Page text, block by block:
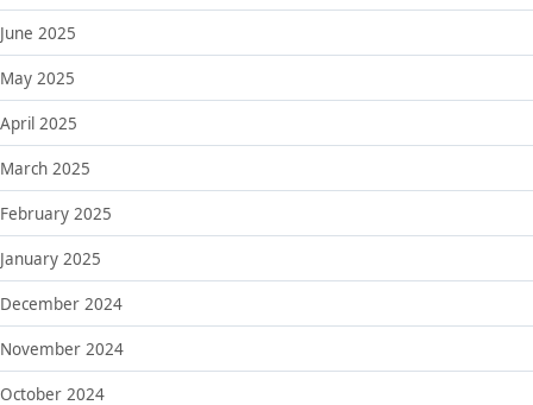
June 2025
May 2025
April 2025
March 2025
February 2025
January 2025
December 2024
November 2024
October 2024